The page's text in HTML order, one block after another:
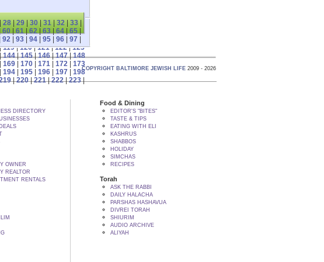
28 29 30 31 32 33
60|61|62|63|64|65|
92| 93| 94| 95| 96| 97
119|120|121|122|123
144|145|146|147|148
169| 170| 171| 172| 173
194| 195| 196| 197| 198
|220|221|222|223|
COPYRIGHT BALTIMORE JEWISH LIFE 2009 - 2026
DIRECTORY
OWNER
REALTOR
RENTALS
Food & Dining
EDITOR'S "BITES"
TASTE & TIPS
EATING WITH ELI
KASHRUS
SHABBOS
HOLIDAY
SIMCHAS
RECIPES
Torah
ASK THE RABBI
DAILY HALACHA
PARSHAS HASHAVUA
DIVREI TORAH
SHIURIM
AUDIO ARCHIVE
ALIYAH